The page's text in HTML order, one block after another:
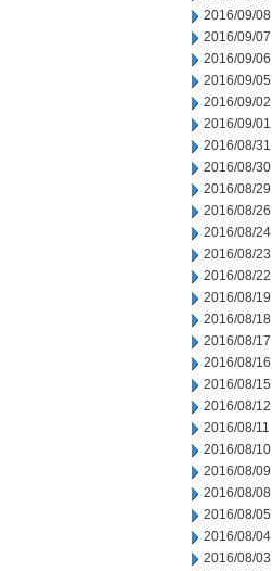
2016/09/08
2016/09/07
2016/09/06
2016/09/05
2016/09/02
2016/09/01
2016/08/31
2016/08/30
2016/08/29
2016/08/26
2016/08/24
2016/08/23
2016/08/22
2016/08/19
2016/08/18
2016/08/17
2016/08/16
2016/08/15
2016/08/12
2016/08/11
2016/08/10
2016/08/09
2016/08/08
2016/08/05
2016/08/04
2016/08/03